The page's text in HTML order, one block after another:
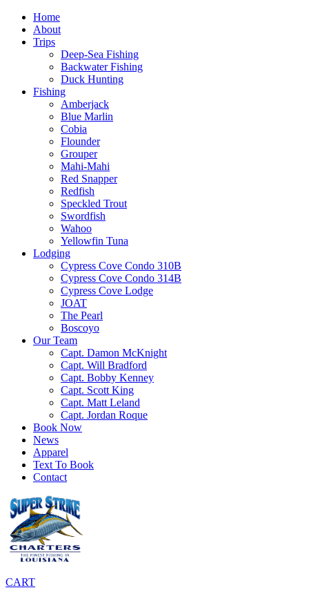
Home
About
Trips
Deep-Sea Fishing
Backwater Fishing
Duck Hunting
Fishing
Amberjack
Blue Marlin
Cobia
Flounder
Grouper
Mahi-Mahi
Red Snapper
Redfish
Speckled Trout
Swordfish
Wahoo
Yellowfin Tuna
Lodging
Cypress Cove Condo 310B
Cypress Cove Condo 314B
Cypress Cove Lodge
JOAT
The Pearl
Boscoyo
Our Team
Capt. Damon McKnight
Capt. Will Bradford
Capt. Bobby Kenney
Capt. Scott King
Capt. Matt Leland
Capt. Jordan Roque
Book Now
News
Apparel
Text To Book
Contact
CART